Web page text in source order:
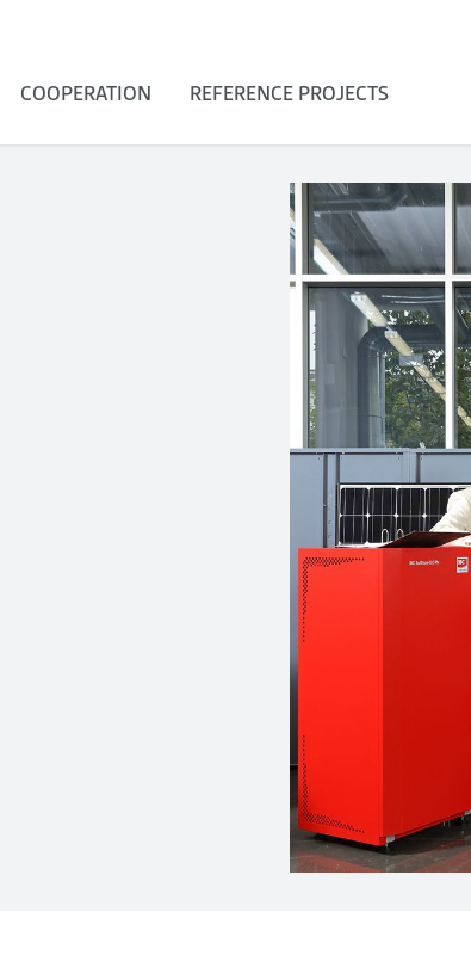
COOPERATION REFERENCE PROJECTS